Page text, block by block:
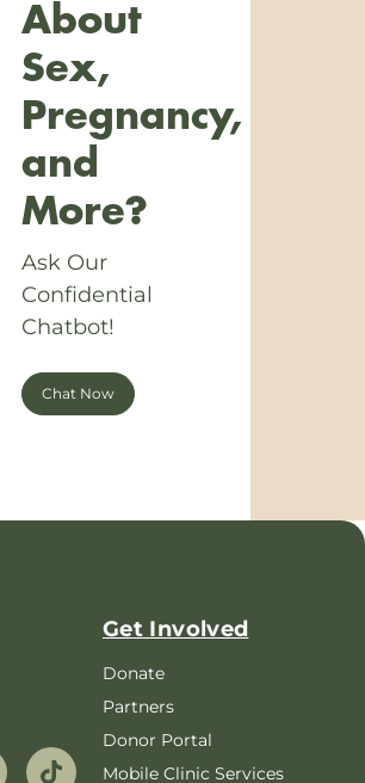
About
Sex,
Pregnancy,
and
More?
Ask Our
Confidential
Chatbot!
Chat Now
Get Involved
Donate
Partners
Donor Portal
Mobile Clinic Services